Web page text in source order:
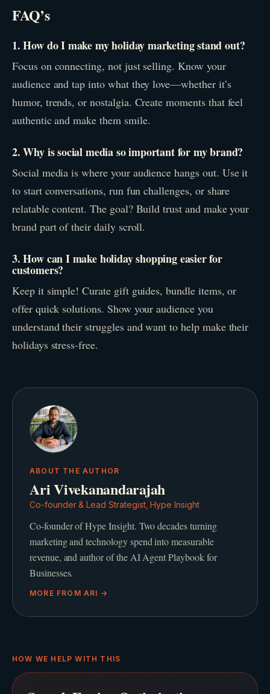
FAQ’s
1. How do I make my holiday marketing stand out?
Focus on connecting, not just selling. Know your
audience and tap into what they love—whether it’s
humor, trends, or nostalgia. Create moments that feel
authentic and make them smile.
2. Why is social media so important for my brand?
Social media is where your audience hangs out. Use it
to start conversations, run fun challenges, or share
relatable content. The goal? Build trust and make your
brand part of their daily scroll.
3. How can I make holiday shopping easier for
customers?
Keep it simple! Curate gift guides, bundle items, or
offer quick solutions. Show your audience you
understand their struggles and want to help make their
holidays stress-free.
ABOUT THE AUTHOR
Ari Vivekanandarajah
Co-founder & Lead Strategist, Hype Insight
Co-founder of Hype Insight. Two decades turning
marketing and technology spend into measurable
revenue, and author of the AI Agent Playbook for
Businesses.
MORE FROM ARI →
HOW WE HELP WITH THIS